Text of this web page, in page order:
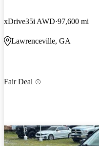
xDrive35i AWD 97,600 mi
Lawrenceville, GA
Fair Deal